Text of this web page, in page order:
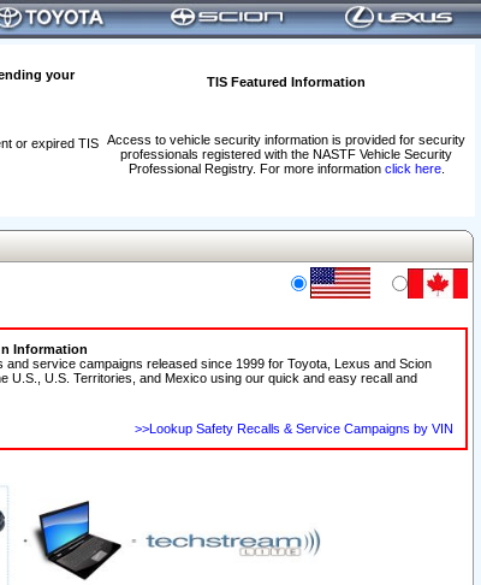
your
TIS Featured Information
Access to vehicle security information is provided for security
professionals registered with the NASTF Vehicle Security
Professional Registry. For more information click here.
or expired TIS
Information
and service campaigns released since 1999 for Toyota, Lexus and Scion
U.S., U.S. Territories, and Mexico using our quick and easy recall and
>>Lookup Safety Recalls & Service Campaigns by VIN